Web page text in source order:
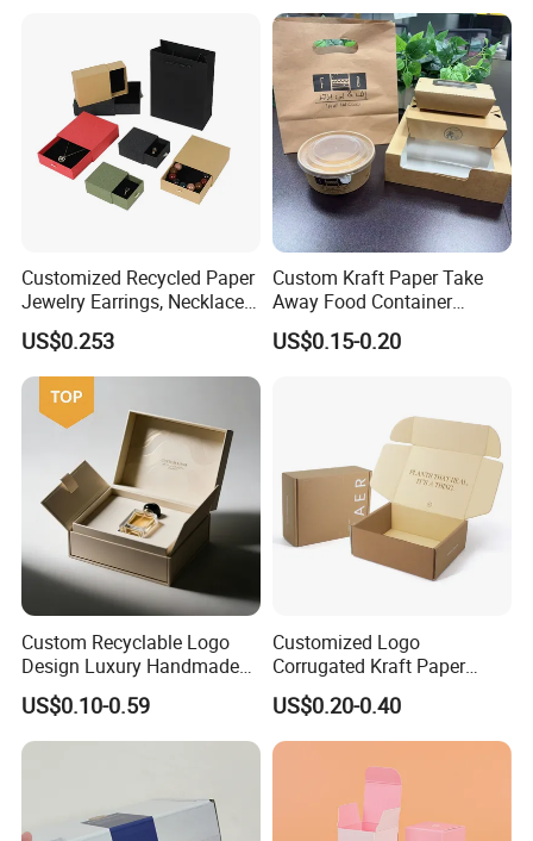
Boxes with Paper Insert and
PVC Window
Customized Recycled Paper
Jewelry Earrings, Necklaces,
Drawer Boxes
US$0.253
Custom Kraft Paper Take
Away Food Container
Disposable Custom Box
US$0.15-0.20
Custom Recyclable Logo
Design Luxury Handmade
Rigid Paper Box Cosmetics
Perfume Case Magnetic
Jewelry Gift Packaging
US$0.10-0.59
Customized Logo
Corrugated Kraft Paper
Shipping Box Mailer Gift
Box Packaging for Perfume
Food Jewelry Cosmetic
US$0.20-0.40